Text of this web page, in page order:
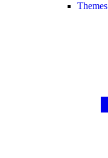
Themes